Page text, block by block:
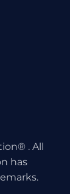
. All
has